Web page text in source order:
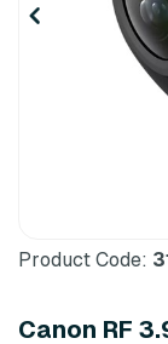
Product Code:
Canon RF